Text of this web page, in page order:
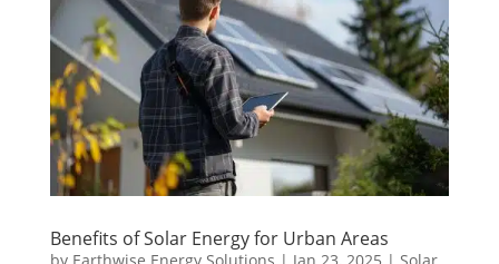
Benefits of Solar Energy for Urban Areas